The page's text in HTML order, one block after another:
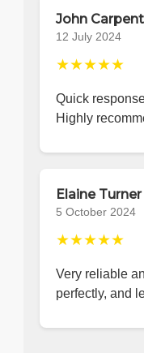
John
12 July 2024
★★★★★
Quick
Highly
Elaine Turner
5 October 2024
★★★★★
Very reliable
perfectly, and